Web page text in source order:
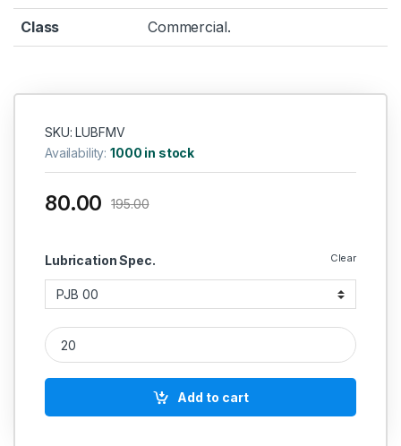
Class Commercial.
SKU: LUBFMV
Availability:1000 in stock
Lubrication Spec. Clear
80.00 195.00
Meter Valve quantity
Add to cart